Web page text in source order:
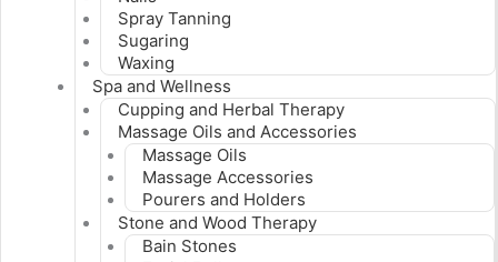
Spray Tanning
Sugaring
Waxing
Spa and Wellness
Cupping and Herbal Therapy
Massage Oils and Accessories
Massage Oils
Massage Accessories
Pourers and Holders
Stone and Wood Therapy
Bain Stones